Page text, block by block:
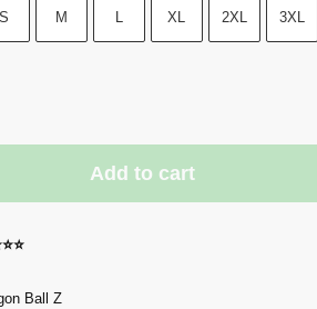
S M L XL 2XL 3XL
Add to cart
Ball Z